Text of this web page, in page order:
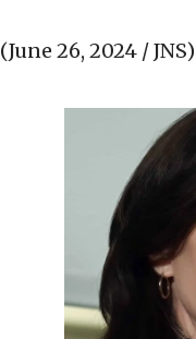
(June 26, 2024 / JNS)